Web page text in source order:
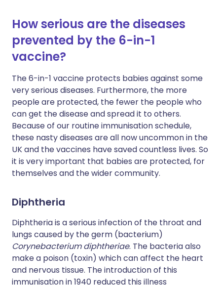
How serious are the diseases
prevented by the 6-in-1
vaccine?
The 6-in-1 vaccine protects babies against some
very serious diseases. Furthermore, the more
people are protected, the fewer the people who
can get the disease and spread it to others.
Because of our routine immunisation schedule,
these nasty diseases are all now uncommon in the
UK and the vaccines have saved countless lives. So
it is very important that babies are protected, for
themselves and the wider community.
Diphtheria
Diphtheria is a serious infection of the throat and
lungs caused by the germ (bacterium)
Corynebacterium diphtheriae. The bacteria also
make a poison (toxin) which can affect the heart
and nervous tissue. The introduction of this
immunisation in 1940 reduced this illness